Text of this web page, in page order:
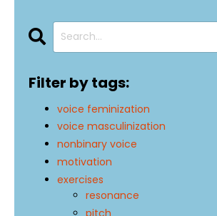
Filter by tags:
voice feminization
voice masculinization
nonbinary voice
motivation
exercises
resonance
pitch